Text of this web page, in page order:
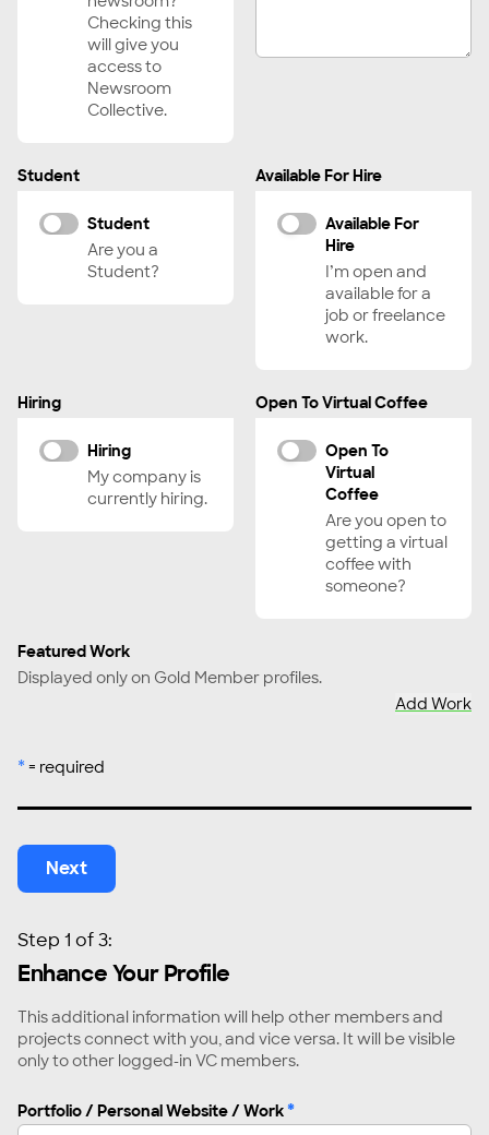
Curator, Programmer
Department Lead, Executive
Digital Imaging Technician (DIT)
Director
Editor, Features
Editor, Shorts
Editor, Trailers
Financier, Funder
Fixer
Gaffer, Grip
Impact Producer
Lawyer (Media)
Localization
Makeup Artist
Producer
Production Manager/Coordinator
Senior Producer
Set Designer
Checking this
will give you
access to
Newsroom
Collective.
Student
Student
Are you a
Student?
Available For Hire
Available For
Hire
I’m open and
available for a
job or freelance
work.
Hiring
Hiring
My company is
currently hiring.
Open To Virtual Coffee
Open To
Virtual
Coffee
Are you open to
getting a virtual
coffee with
someone?
Featured Work
Displayed only on Gold Member profiles.
Add Work
* = required
Next
Step 1 of 3:
Enhance Your Profile
This additional information will help other members and
projects connect with you, and vice versa. It will be visible
only to other logged-in VC members.
Portfolio / Personal Website / Work*